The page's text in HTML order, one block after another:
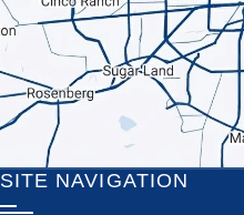
SITE NAVIGATION